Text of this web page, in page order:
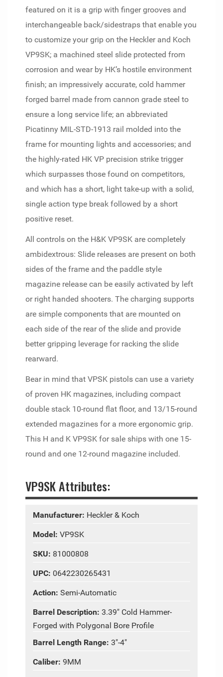
featured on it is a grip with finger grooves and
interchangeable back/sidestraps that enable you
to customize your grip on the Heckler and Koch
VP9SK; a machined steel slide protected from
corrosion and wear by HK’s hostile environment
finish; an impressively accurate, cold hammer
forged barrel made from cannon grade steel to
ensure a long service life; an abbreviated
Picatinny MIL-STD-1913 rail molded into the
frame for mounting lights and accessories; and
the highly-rated HK VP precision strike trigger
which surpasses those found on competitors,
and which has a short, light take-up with a solid,
single action type break followed by a short
positive reset.
All controls on the H&K VP9SK are completely
ambidextrous: Slide releases are present on both
sides of the frame and the paddle style
magazine release can be easily activated by left
or right handed shooters. The charging supports
are simple components that are mounted on
each side of the rear of the slide and provide
better gripping leverage for racking the slide
rearward.
Bear in mind that VPSK pistols can use a variety
of proven HK magazines, including compact
double stack 10-round flat floor, and 13/15-round
extended magazines for a more ergonomic grip.
This H and K VP9SK for sale ships with one 15-
round and one 12-round magazine included.
VP9SK Attributes:
Manufacturer: Heckler & Koch
Model: VP9SK
SKU: 81000808
UPC: 0642230265431
Action: Semi-Automatic
Barrel Description: 3.39" Cold Hammer-
Forged with Polygonal Bore Profile
Barrel Length Range: 3"-4"
Caliber: 9MM